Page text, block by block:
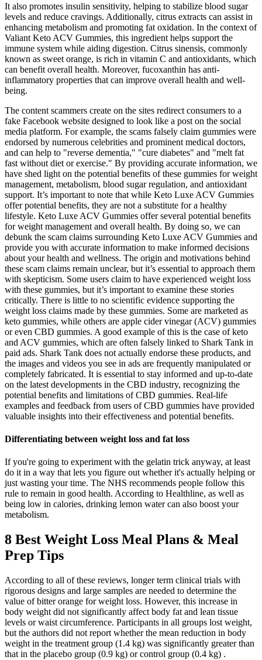
It also promotes insulin sensitivity, helping to stabilize blood sugar
levels and reduce cravings. Additionally, citrus extracts can assist in
enhancing metabolism and promoting fat oxidation. In the context of
Valiant Keto ACV Gummies, this ingredient helps support the
immune system while aiding digestion. Citrus sinensis, commonly
known as sweet orange, is rich in vitamin C and antioxidants, which
can benefit overall health. Moreover, fucoxanthin has anti-
inflammatory properties that can improve overall health and well-
being.
The content scammers create on the sites redirect consumers to a
fake Facebook website designed to look like a post on the social
media platform. For example, the scams falsely claim gummies were
endorsed by numerous celebrities and prominent medical doctors,
and can help to "reverse dementia," "cure diabetes" and "melt fat
fast without diet or exercise." By providing accurate information, we
have shed light on the potential benefits of these gummies for weight
management, metabolism, blood sugar regulation, and antioxidant
support. It’s important to note that while Keto Luxe ACV Gummies
offer potential benefits, they are not a substitute for a healthy
lifestyle. Keto Luxe ACV Gummies offer several potential benefits
for weight management and overall health. By doing so, we can
debunk the scam claims surrounding Keto Luxe ACV Gummies and
provide you with accurate information to make informed decisions
about your health and wellness. The origin and motivations behind
these scam claims remain unclear, but it’s essential to approach them
with skepticism. Some users claim to have experienced weight loss
with these gummies, but it’s important to examine these stories
critically. There is little to no scientific evidence supporting the
weight loss claims made by these gummies. Some are marketed as
keto gummies, while others are apple cider vinegar (ACV) gummies
or even CBD gummies. A good example of this is the case of keto
and ACV gummies, which are often falsely linked to Shark Tank in
paid ads. Shark Tank does not actually endorse these products, and
the images and videos you see in ads are frequently manipulated or
completely fabricated. It is essential to stay informed and up-to-date
on the latest developments in the CBD industry, recognizing the
potential benefits and limitations of CBD gummies. Real-life
examples and feedback from users of CBD gummies have provided
valuable insights into their effectiveness and potential benefits.
Differentiating between weight loss and fat loss
If you're going to experiment with the gelatin trick anyway, at least
do it in a way that lets you figure out whether it's actually helping or
just wasting your time. The NHS recommends people follow this
rule to remain in good health. According to Healthline, as well as
being low in calories, drinking lemon water can also boost your
metabolism.
8 Best Weight Loss Meal Plans & Meal
Prep Tips
According to all of these reviews, longer term clinical trials with
rigorous designs and large samples are needed to determine the
value of bitter orange for weight loss. However, this increase in
body weight did not significantly affect body fat and lean tissue
levels or waist circumference. Participants in all groups lost weight,
but the authors did not report whether the mean reduction in body
weight in the treatment group (1.4 kg) was significantly greater than
that in the placebo group (0.9 kg) or control group (0.4 kg) .